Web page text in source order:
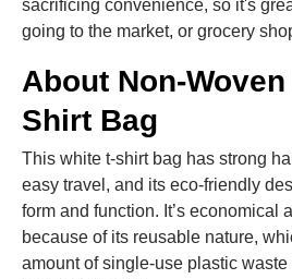
sacrificing convenience, so it's
going to the market, or grocery
About Non-
Shirt Bag
This white t-shirt bag has strong
easy travel, and its eco-friendly
form and function. It’s economical
because of its reusable nature,
amount of single-use plastic